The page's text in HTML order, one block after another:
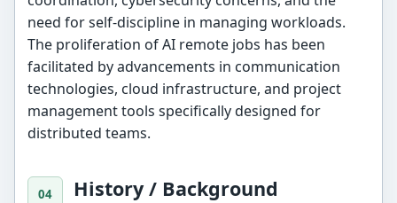
need for self-discipline in managing workloads.
The proliferation of AI remote jobs has been
facilitated by advancements in communication
technologies, cloud infrastructure, and project
management tools specifically designed for
distributed teams.
History / Background